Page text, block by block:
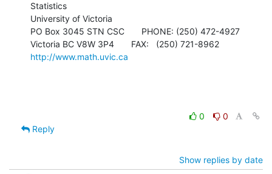
Statistics
University of Victoria
PO Box 3045 STN CSC       PHONE: (250) 472-4927
http://www.math.uvic.ca
0
0
Reply
Show replies by date